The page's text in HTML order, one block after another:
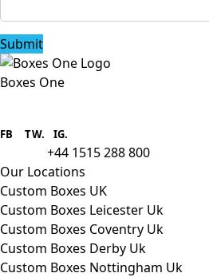
Submit
Boxes One
packaging to companies of all sizes.
FB TW. IG.
+44 1515 288 800
Our Locations
Custom Boxes UK
Custom Boxes Leicester Uk
Custom Boxes Coventry Uk
Custom Boxes Derby Uk
Custom Boxes Nottingham Uk